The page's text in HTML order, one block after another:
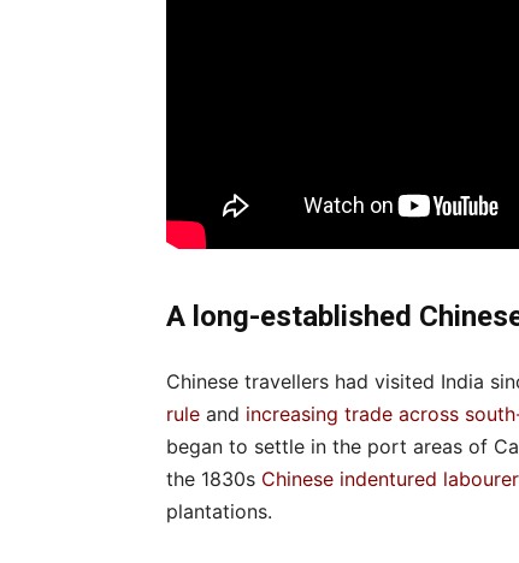
A long-established
Chinese travellers had visited India
rule and increasing trade across
began to settle in the port areas of
the 1830s Chinese indentured
plantations.